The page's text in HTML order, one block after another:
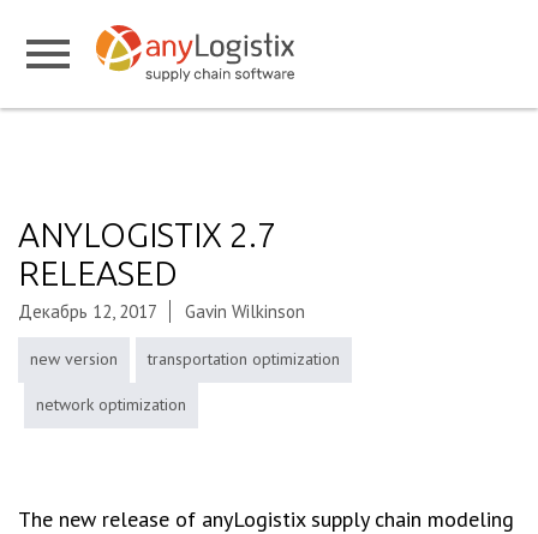
ANYLOGISTIX 2.7
RELEASED
Декабрь 12, 2017 Gavin Wilkinson
new version transportation optimization
network optimization
The new release of anyLogistix supply chain modeling